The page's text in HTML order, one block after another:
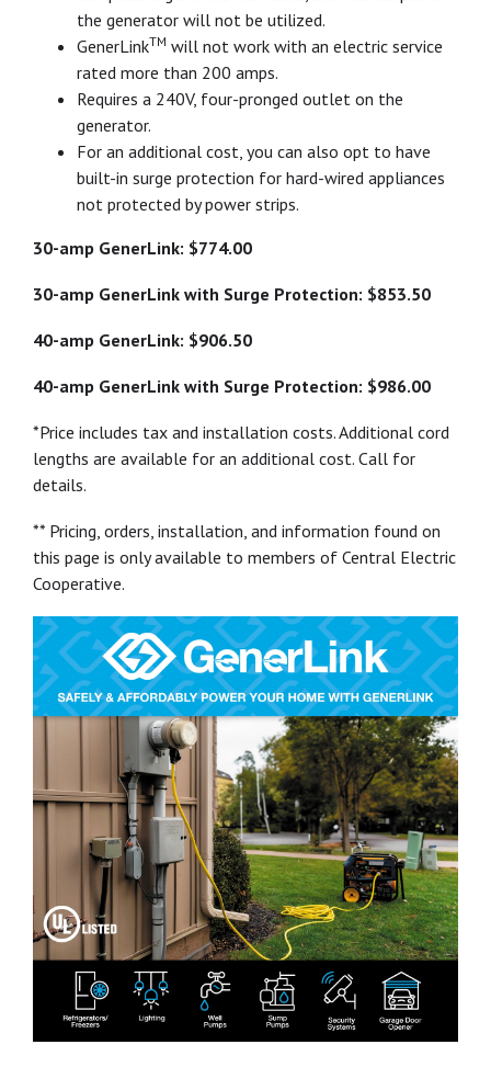
the generator will not be utilized.
GenerLinkTM will not work with an electric service
rated more than 200 amps.
Requires a 240V, four-pronged outlet on the
generator.
For an additional cost, you can also opt to have
built-in surge protection for hard-wired appliances
not protected by power strips.
30-amp GenerLink: $774.00
30-amp GenerLink with Surge Protection: $853.50
40-amp GenerLink: $906.50
40-amp GenerLink with Surge Protection: $986.00
*Price includes tax and installation costs. Additional cord
lengths are available for an additional cost. Call for
details.
** Pricing, orders, installation, and information found on
this page is only available to members of Central Electric
Cooperative.